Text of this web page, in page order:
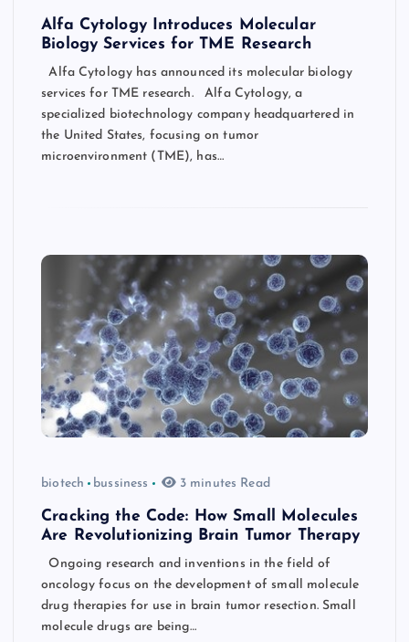
Alfa Cytology Introduces Molecular
Biology Services for TME Research
Alfa Cytology has announced its molecular biology
services for TME research. Alfa Cytology, a
specialized biotechnology company headquartered in
the United States, focusing on tumor
microenvironment (TME), has…
biotech bussiness 3 minutes Read
Cracking the Code: How Small Molecules
Are Revolutionizing Brain Tumor Therapy
Ongoing research and inventions in the field of
oncology focus on the development of small molecule
drug therapies for use in brain tumor resection. Small
molecule drugs are being…